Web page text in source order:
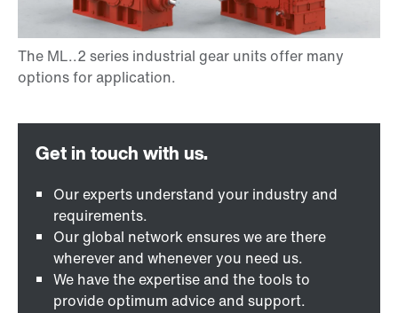
Our experts understand your industry and
requirements.
Our global network ensures we are there
wherever and whenever you need us.
We have the expertise and the tools to
provide optimum advice and support.